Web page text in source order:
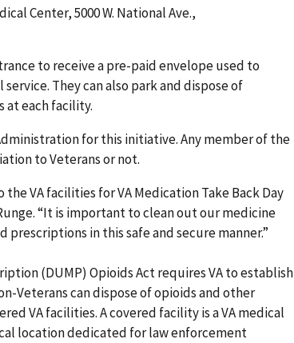
Center, 5000 W. National Ave.,
to receive a pre-paid envelope used to
They can also park and dispose of
at each facility.
for this initiative. Any member of the
to Veterans or not.
VA facilities for VA Medication Take Back Day
“It is important to clean out our medicine
in this safe and secure manner.”
(DUMP) Opioids Act requires VA to establish
Veterans can dispose of opioids and other
VA facilities. A covered facility is a VA medical
location dedicated for law enforcement